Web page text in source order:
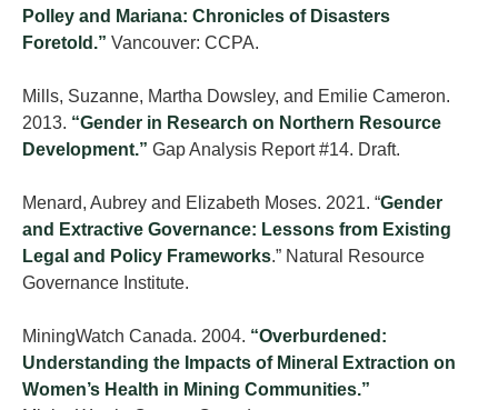
Polley and Mariana: Chronicles of Disasters
Foretold.” Vancouver: CCPA.
Mills, Suzanne, Martha Dowsley, and Emilie Cameron.
2013. “Gender in Research on Northern Resource
Development.” Gap Analysis Report #14. Draft.
Menard, Aubrey and Elizabeth Moses. 2021. “Gender
and Extractive Governance: Lessons from Existing
Legal and Policy Frameworks.” Natural Resource
Governance Institute.
MiningWatch Canada. 2004. “Overburdened:
Understanding the Impacts of Mineral Extraction on
Women’s Health in Mining Communities.”